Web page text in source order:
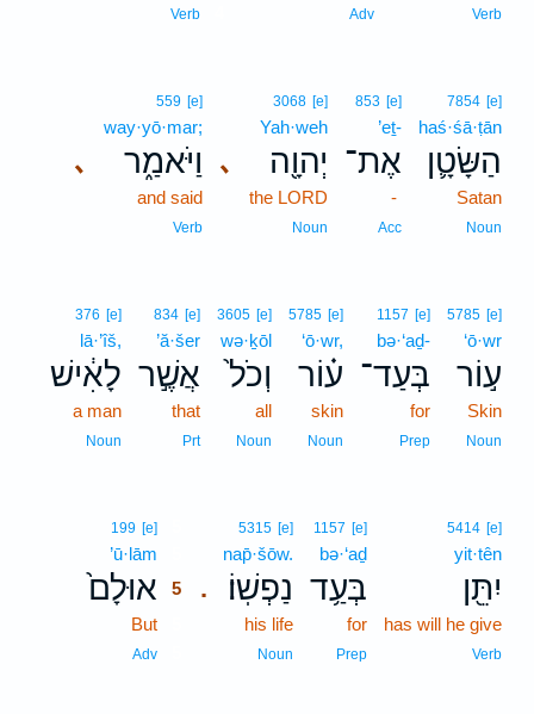
Verb
Adv
Verb
7854 [e]
haś·śā·ṭān
הַשָּׂטָ֛ן
Satan
Noun
853 [e]
’eṯ-
אֶת־
-
Acc
､
3068 [e]
Yah·weh
יְהוָ֖ה
the LORD
Noun
､
559 [e]
way·yō·mar;
וַיֹּאמַ֑ר
and said
Verb
5785 [e]
‘ō·wr
ע֣וֹר
Skin
Noun
1157 [e]
bə·‘aḏ-
בְּעַד־
for
Prep
5785 [e]
‘ō·wr,
ע֗וֹר
skin
Noun
3605 [e]
wə·ḵōl
וְכֹל֙
all
Noun
834 [e]
’ă·šer
אֲשֶׁ֣ר
that
Prt
376 [e]
lā·’îš,
לָאִ֔ישׁ
a man
Noun
5414 [e]
yit·tên
יִתֵּ֖ן
has will he give
Verb
1157 [e]
bə·‘aḏ
בְּעַ֥ד
for
Prep
.
5315 [e]
nap̄·šōw.
נַפְשֽׁוֹ׃
his life
Noun
199 [e]
’ū·lām
אוּלָם֙ 5
But
Adv